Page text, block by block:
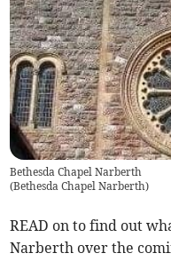
Bethesda Chapel Narberth
(Bethesda Chapel Narberth)
READ on to find out
Narberth over the